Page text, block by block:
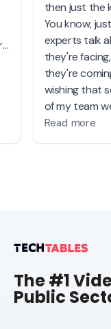
The #1
Public